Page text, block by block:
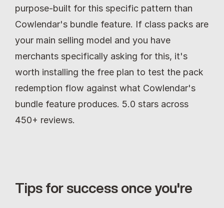
purpose-built for this specific pattern than
Cowlendar's bundle feature. If class packs are
your main selling model and you have
merchants specifically asking for this, it's
worth installing the free plan to test the pack
redemption flow against what Cowlendar's
bundle feature produces. 5.0 stars across
450+ reviews.
Tips for success once you're